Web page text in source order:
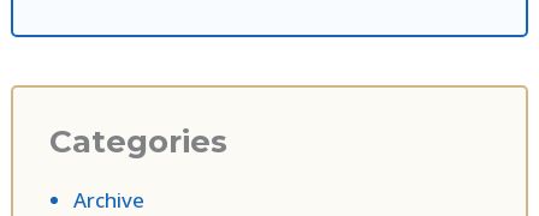
Categories
Archive